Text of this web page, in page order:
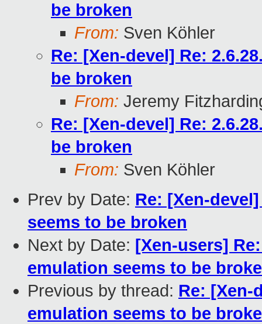
be broken
From: Sven Köhler
Re: [Xen-devel] Re:
be broken
From: Jeremy
Re: [Xen-devel] Re:
be broken
From: Sven Köhler
Prev by Date: Re: [Xen-
seems to be broken
Next by Date: [Xen-users]
emulation seems to be
Previous by thread: Re: [Xen-
emulation seems to be